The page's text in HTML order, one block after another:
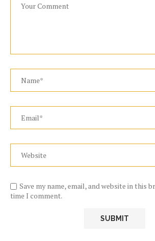
Save my name, email, and website in this
time I comment.